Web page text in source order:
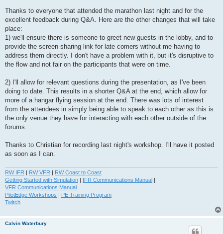
Thanks to everyone that attended the marathon last night and for the
excellent feedback during Q&A. Here are the other changes that will take
place:
1) we'll ensure there is someone to greet new guests in the lobby, and to
provide the screen sharing link for late comers without me having to
address them directly. I don't have a problem with it, but it's disruptive to
the flow and not fair on the participants that were on time.
2) I'll allow for relevant questions during the presentation, as I've been
doing to date. This results in a shorter Q&A at the end, which allow for
more of a hangar flying session at the end. There was lots of interest
from the attendees in simply being able to speak to each other as this is
the only venue they have for interacting with each other outside of the
forums.
Thanks to Christian for recording last night's workshop. I'll have it posted
as soon as I can.
RW IFR | RW VFR | RW Coast to Coast
Getting Started with Simulation | IFR Communications Manual |
VFR Communications Manual
PilotEdge Workshops | PE Training Program
Twitch
Calvin Waterbury